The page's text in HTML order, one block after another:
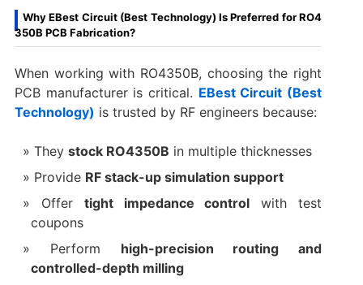
Why EBest Circuit (Best Technology) Is Preferred for RO4
350B PCB Fabrication?
When working with RO4350B, choosing the right
PCB manufacturer is critical. EBest Circuit (Best
Technology) is trusted by RF engineers because:
They stock RO4350B in multiple thicknesses
Provide RF stack-up simulation support
Offer tight impedance control with test
coupons
Perform high-precision routing and
controlled-depth milling